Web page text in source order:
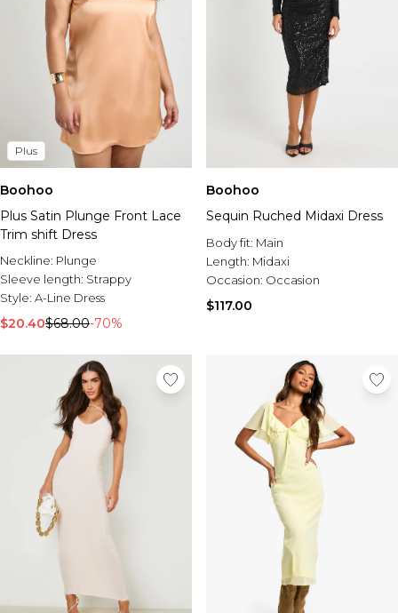
Plus
Boohoo
Plus Satin Plunge Front Lace
Trim shift Dress
Neckline: Plunge
Sleeve length: Strappy
Style: A-Line Dress
$20.40$68.00-70%
Boohoo
Sequin Ruched Midaxi Dress
Body fit: Main
Length: Midaxi
Occasion: Occasion
$117.00